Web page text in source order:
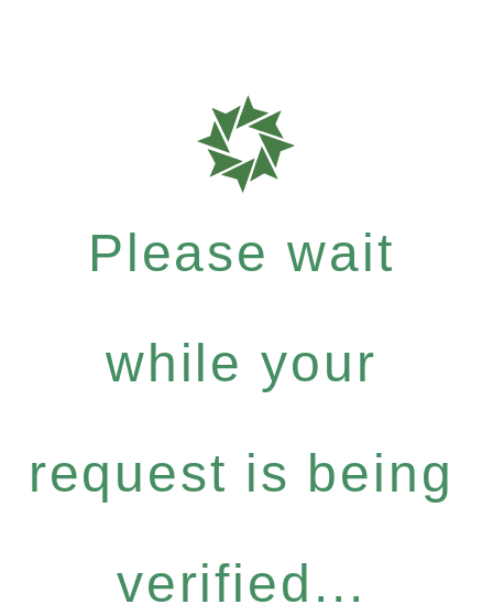
Please wait
while your
request is being
verified...